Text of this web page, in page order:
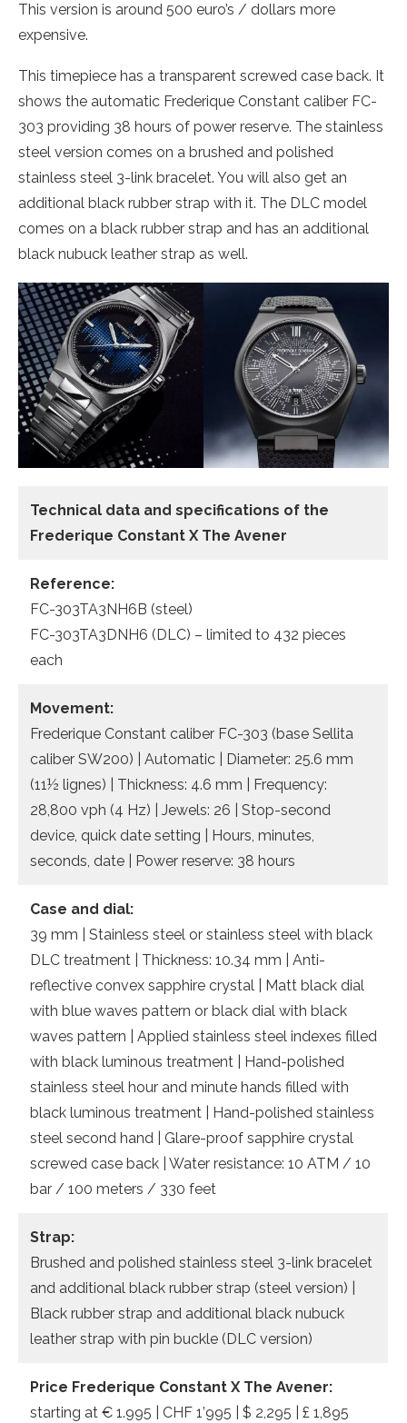
This version is around 500 euro’s / dollars more
expensive.
This timepiece has a transparent screwed case back. It
shows the automatic Frederique Constant caliber FC-
303 providing 38 hours of power reserve. The stainless
steel version comes on a brushed and polished
stainless steel 3-link bracelet. You will also get an
additional black rubber strap with it. The DLC model
comes on a black rubber strap and has an additional
black nubuck leather strap as well.
Technical data and specifications of the
Frederique Constant X The Avener
Reference:
FC-303TA3NH6B (steel)
FC-303TA3DNH6 (DLC) – limited to 432 pieces
each
Movement:
Frederique Constant caliber FC-303 (base Sellita
caliber SW200) | Automatic | Diameter: 25.6 mm
(11½ lignes) | Thickness: 4.6 mm | Frequency:
28,800 vph (4 Hz) | Jewels: 26 | Stop-second
device, quick date setting | Hours, minutes,
seconds, date | Power reserve: 38 hours
Case and dial:
39 mm | Stainless steel or stainless steel with black
DLC treatment | Thickness: 10.34 mm | Anti-
reflective convex sapphire crystal | Matt black dial
with blue waves pattern or black dial with black
waves pattern | Applied stainless steel indexes filled
with black luminous treatment | Hand-polished
stainless steel hour and minute hands filled with
black luminous treatment | Hand-polished stainless
steel second hand | Glare-proof sapphire crystal
screwed case back | Water resistance: 10 ATM / 10
bar / 100 meters / 330 feet
Strap:
Brushed and polished stainless steel 3-link bracelet
and additional black rubber strap (steel version) |
Black rubber strap and additional black nubuck
leather strap with pin buckle (DLC version)
Price Frederique Constant X The Avener:
starting at € 1.995 | CHF 1’995 | $ 2,295 | £ 1,895